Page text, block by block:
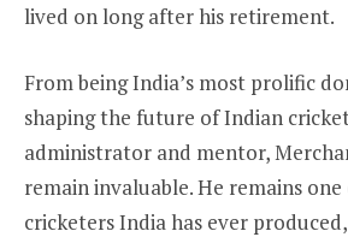
lived on long after his retirement.
From being India’s most prolific
shaping the future of Indian
administrator and mentor,
remain invaluable. He remains
cricketers India has ever